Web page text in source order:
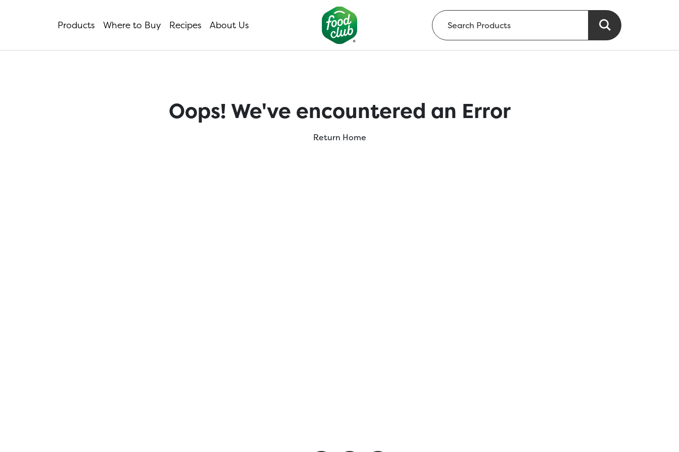
Products Where to Buy Recipes About Us
Oops! We've encountered an Error
Return Home